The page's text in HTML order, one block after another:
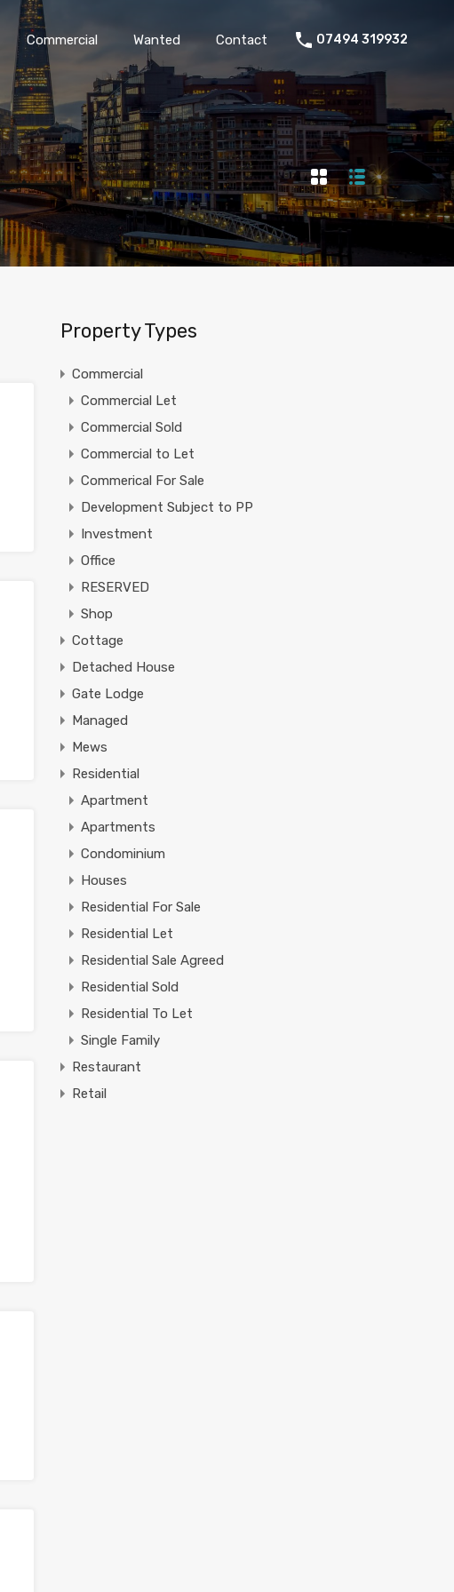
To Let Commercial Wanted Contact 07494 319932
Commercial Wanted Contact 07494 319932
Property Types
Commercial
Commercial Let
Commercial Sold
Commercial to Let
Commerical For Sale
Development Subject to PP
Investment
Office
RESERVED
Shop
Cottage
Detached House
Gate Lodge
Managed
Mews
Residential
Apartment
Apartments
Condominium
Houses
Residential For Sale
Residential Let
Residential Sale Agreed
Residential Sold
Residential To Let
Single Family
Restaurant
Retail